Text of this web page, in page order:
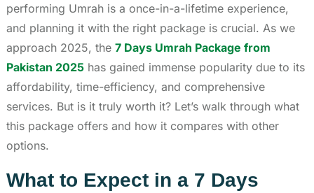
performing Umrah is a once-in-a-lifetime experience,
and planning it with the right package is crucial. As we
approach 2025, the 7 Days Umrah Package from
Pakistan 2025 has gained immense popularity due to its
affordability, time-efficiency, and comprehensive
services. But is it truly worth it? Let’s walk through what
this package offers and how it compares with other
options.
What to Expect in a 7 Days